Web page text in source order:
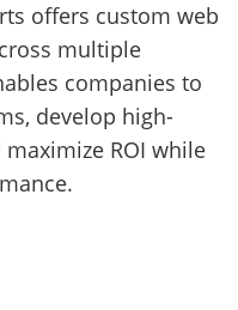
offers custom web
multiple
companies to
develop high-
ROI while